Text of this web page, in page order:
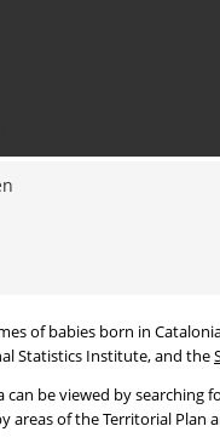
of babies born in
Statistics Institute, and the
be viewed by
of the Territorial Plan